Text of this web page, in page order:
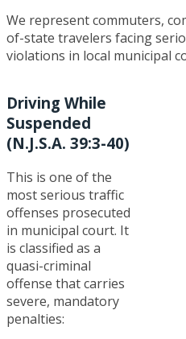
We represent commuters,
of-state travelers facing
violations in local municipal
Driving While
Suspended
(N.J.S.A. 39:3-40)
This is one of the
most serious traffic
offenses prosecuted
in municipal court. It
is classified as a
quasi-criminal
offense that carries
severe, mandatory
penalties: